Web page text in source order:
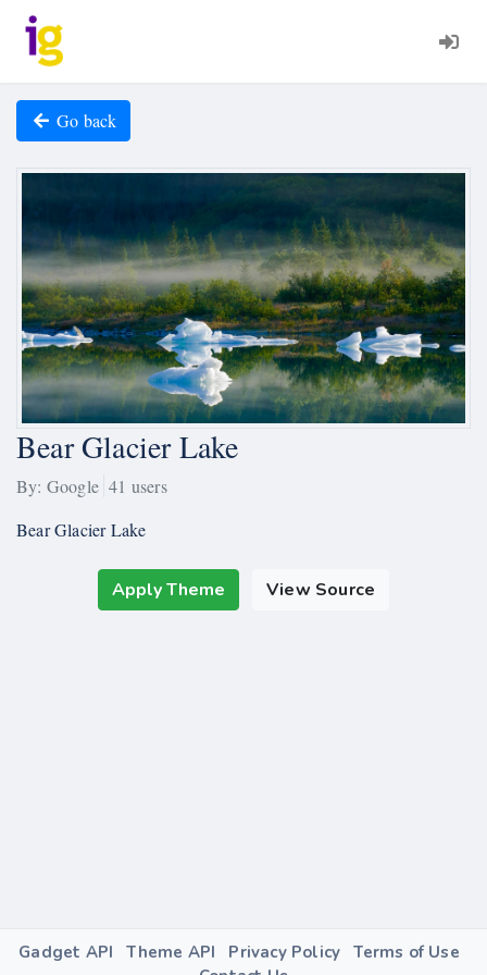
Go back
Bear Glacier Lake
By: Google 41 users
Bear Glacier Lake
Apply Theme View Source
Gadget API Theme API Privacy Policy
Terms of Use